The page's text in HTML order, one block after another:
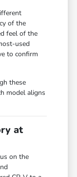
of the
feel of the
used
to confirm
these
model aligns
at
on the